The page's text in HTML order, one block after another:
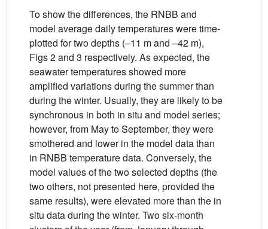
To show the differences, the RNBB and
model average daily temperatures were time-
plotted for two depths (–11 m and –42 m),
Figs 2 and 3 respectively. As expected, the
seawater temperatures showed more
amplified variations during the summer than
during the winter. Usually, they are likely to be
synchronous in both in situ and model series;
however, from May to September, they were
smothered and lower in the model data than
in RNBB temperature data. Conversely, the
model values of the two selected depths (the
two others, not presented here, provided the
same results), were elevated more than the in
situ data during the winter. Two six-month